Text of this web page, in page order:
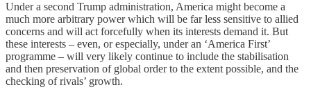
Under a second Trump administration, America might become a
much more arbitrary power which will be far less sensitive to allied
concerns and will act forcefully when its interests demand it. But
these interests – even, or especially, under an ‘America First’
programme – will very likely continue to include the stabilisation
and then preservation of global order to the extent possible, and the
checking of rivals’ growth.